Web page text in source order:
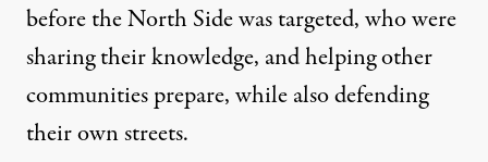
before the North Side was targeted, who were
sharing their knowledge, and helping other
communities prepare, while also defending
their own streets.